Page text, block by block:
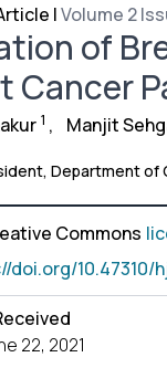
|Volume 2
of
Cancer
1 , Manjit
Department of
Commons
doi.org/10.47310/
22, 2021